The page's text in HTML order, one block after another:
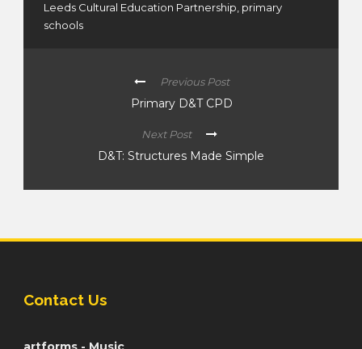
Leeds Cultural Education Partnership, primary
schools
Previous Post
Primary D&T CPD
Next Post
D&T: Structures Made Simple
Contact Us